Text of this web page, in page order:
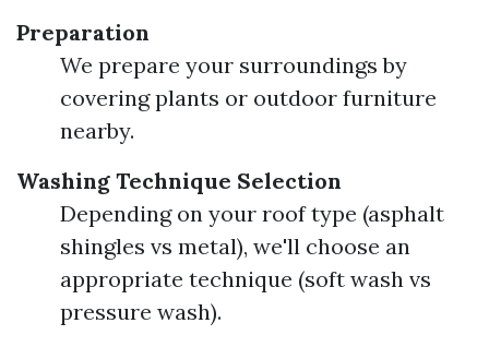
Preparation
We prepare your surroundings by
covering plants or outdoor furniture
nearby.
Washing Technique Selection
Depending on your roof type (asphalt
shingles vs metal), we'll choose an
appropriate technique (soft wash vs
pressure wash).